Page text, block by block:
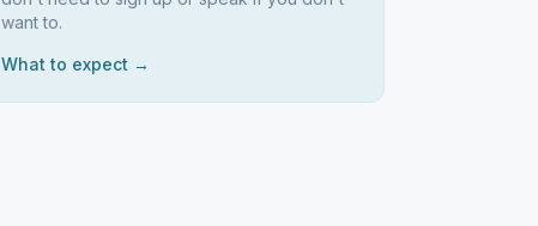
want to.
What to expect →